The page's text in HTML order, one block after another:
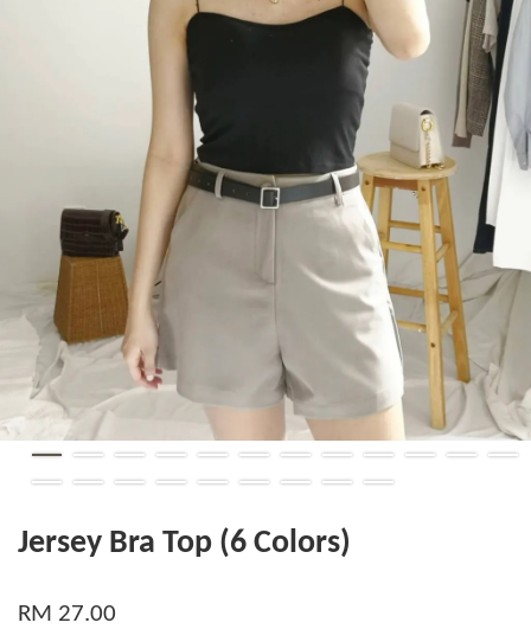
Jersey Bra Top (6 Colors)
RM 27.00